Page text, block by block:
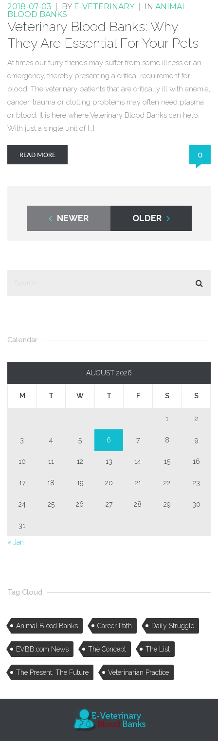
2018-07-03 BY E-VETERINARY IN ANIMAL
BLOOD BANKS
Veterinary Blood Banks: Why
They Are Essential For Your Pets
At times our furry friends may suffer from some illness or an
emergency, thereby presenting a critical requirement for
blood. The veterinary patients that are critically ill with anemia,
cancer, trauma or clotting problems may often need plasma
or blood. It is here where Veterinary Blood Banks can help.
With just a single unit of […]
READ MORE 0
NEWER OLDER
Calendar
AUGUST 2026
M T W T F S S
1 2
3 4 5 6 7 8 9
10 11 12 13 14 15 16
17 18 19 20 21 22 23
24 25 26 27 28 29 30
31
« Jan
Tag Cloud
Animal Blood Banks Career Path Daily Struggle
EVBB.com News The Concept The List
The Present, The Future Veterinarian Practice